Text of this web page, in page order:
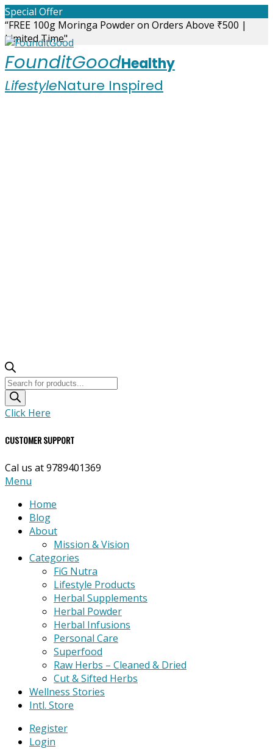
Skip
to
content
Special Offer
“FREE 100g Moringa Powder on Orders Above ₹500 |
Limited Time"
FounditGoodHealthy
LifestyleNature Inspired
Products
search
Click Here
CUSTOMER SUPPORT
Cal us at 9789401369
Primary
Menu
Menu
Home
Blog
About
Mission & Vision
Categories
FiG Nutra
Lifestyle Products
Herbal Supplements
Herbal Powder
Herbal Infusions
Personal Care
Superfood
Raw Herbs – Cleaned & Dried
Cut & Sifted Herbs
Wellness Stories
Intl. Store
Register
Login